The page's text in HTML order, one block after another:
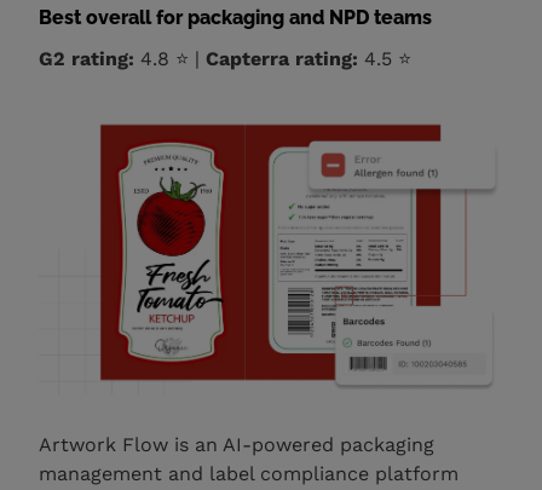
Best overall for packaging and NPD teams
G2 rating: 4.8 ⭐ |Capterra rating: 4.5 ⭐
Artwork Flow is an AI-powered packaging
management and label compliance platform